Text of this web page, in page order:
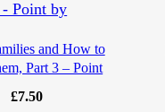
and How to
Part 3 – Point
£7.50